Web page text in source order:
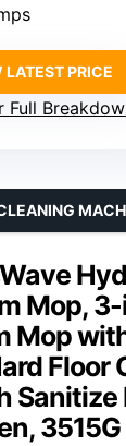
LATEST PRICE
Full
Mop,
Mop
Floor
Sanitize
3515G